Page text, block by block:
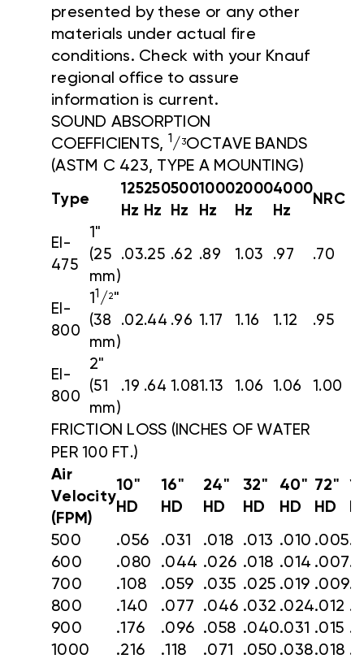
presented by these or any other
materials under actual fire
conditions. Check with your Knauf
regional office to assure
information is current.
SOUND ABSORPTION
COEFFICIENTS, 1 / 3OCTAVE BANDS
(ASTM C 423, TYPE A MOUNTING)
Type
125
Hz
250
Hz
500
Hz
1000
Hz
2000
Hz
4000
Hz
NRC
EI-
475
1"
(25
mm)
.03.25 .62 .89 1.03 .97 .70
EI-
800
1 1 / 2 "
(38
mm)
.02.44 .96 1.17 1.16 1.12 .95
EI-
800
2"
(51
mm)
.19 .64 1.081.13 1.06 1.06 1.00
FRICTION LOSS (INCHES OF WATER
PER 100 FT.)
Air
Velocity
(FPM)
10"
HD
16"
HD
24"
HD
32"
HD
40"
HD
72"
HD
500 .056 .031 .018 .013 .010 .005
600
.080 .044 .026 .018 .014 .007
700
.108 .059 .035 .025 .019 .009
800
.140 .077 .046 .032 .024.012
900
.176 .096 .058 .040.031 .015
1000
.216 .118 .071 .050 .038.018